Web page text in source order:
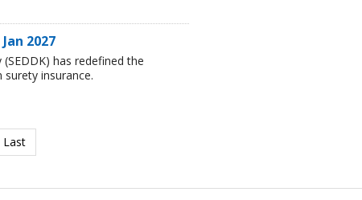
2027
has redefined the
insurance.